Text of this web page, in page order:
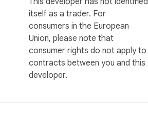
itself as a trader. For
consumers in the European
Union, please note that
consumer rights do not apply to
contracts between you and this
developer.